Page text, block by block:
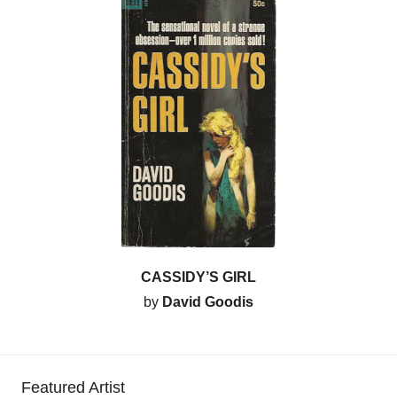
CASSIDY’S GIRL
by David Goodis
Featured Artist